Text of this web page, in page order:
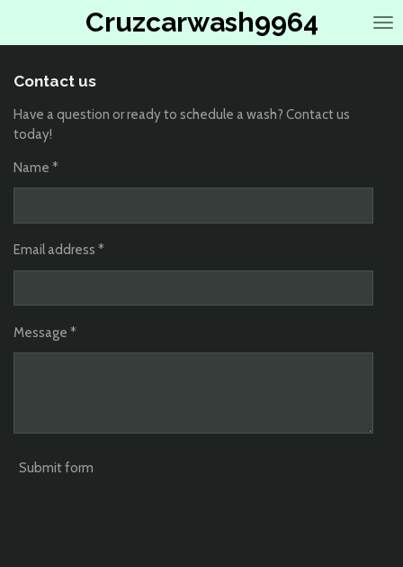
content
Cruzcarwash9964
Contact us
Have a question or ready to schedule a wash? Contact us
today!
Name *
Email address *
Message *
Submit form